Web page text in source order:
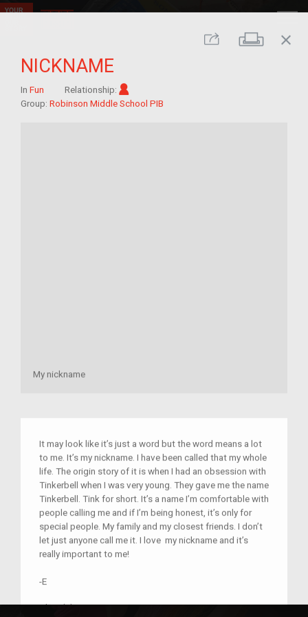
Share Print
close
NICKNAME
In Fun Relationship:
Group: Robinson Middle School PIB
My nickname
It may look like it’s just a word but the word means a lot
to me. It’s my nickname. I have been called that my whole
life. The origin story of it is when I had an obsession with
Tinkerbell when I was very young. They gave me the name
Tinkerbell. Tink for short. It’s a name I’m comfortable with
people calling me and if I’m being honest, it’s only for
special people. My family and my closest friends. I don’t
let just anyone call me it. I love my nickname and it’s
really important to me!
-E
Place(s):Home